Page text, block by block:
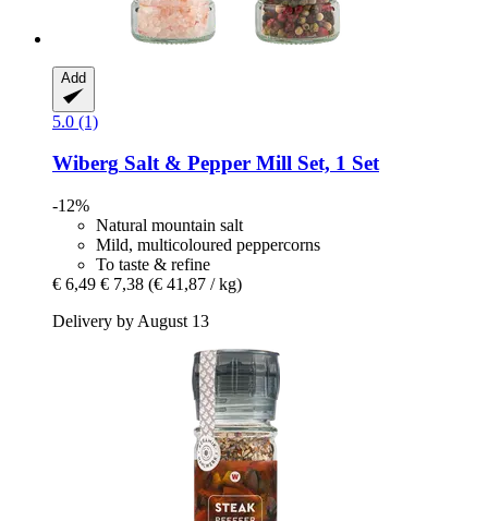
Add
5.0 (1)
Wiberg Salt & Pepper Mill Set, 1 Set
-12%
Natural mountain salt
Mild, multicoloured peppercorns
To taste & refine
€ 6,49 € 7,38 (€ 41,87 / kg)
Delivery by August 13